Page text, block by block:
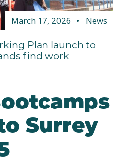
March 17, 2026 News
Plan launch to
find work
Surrey